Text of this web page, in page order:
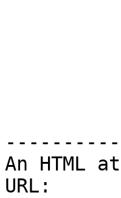
An HTML
URL: